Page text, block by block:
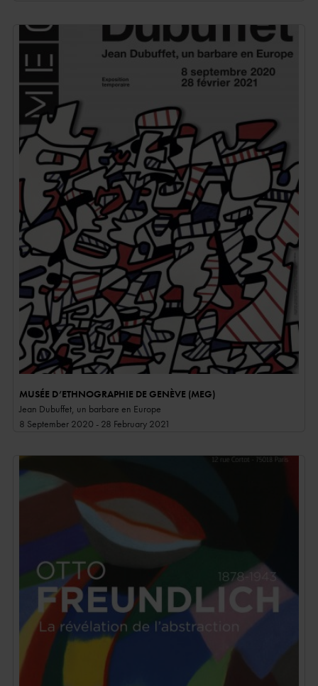
MUSÉE D’ETHNOGRAPHIE DE GENÈVE (MEG)
Jean Dubuffet, un barbare en Europe
8 September 2020 - 28 February 2021